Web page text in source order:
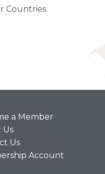
Countries
a Member
Us
Us
Account